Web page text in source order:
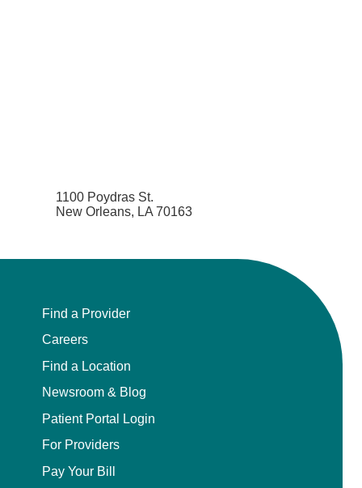
1100 Poydras St.
New Orleans, LA 70163
Find a Provider
Careers
Find a Location
Newsroom & Blog
Patient Portal Login
For Providers
Pay Your Bill